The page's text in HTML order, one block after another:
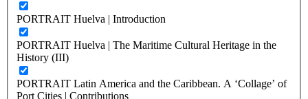
PORTRAIT Huelva | Introduction
PORTRAIT Huelva | The Maritime Cultural Heritage in the
History (III)
PORTRAIT Latin America and the Caribbean. A ‘Collage’ of
Port Cities | Contributions